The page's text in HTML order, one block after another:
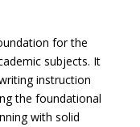
for the
subjects. It
instruction
the foundational
with solid